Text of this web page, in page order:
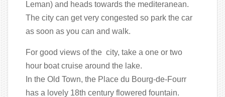
Leman) and heads towards the mediteranean.
The city can get very congested so park the car
as soon as you can and walk.
For good views of the city, take a one or two
hour boat cruise around the lake.
In the Old Town, the Place du Bourg-de-Fourr
has a lovely 18th century flowered fountain.